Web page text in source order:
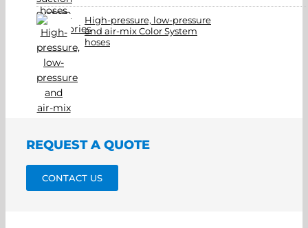
High-pressure, low-pressure
and air-mix Color System
hoses
REQUEST A QUOTE
CONTACT US